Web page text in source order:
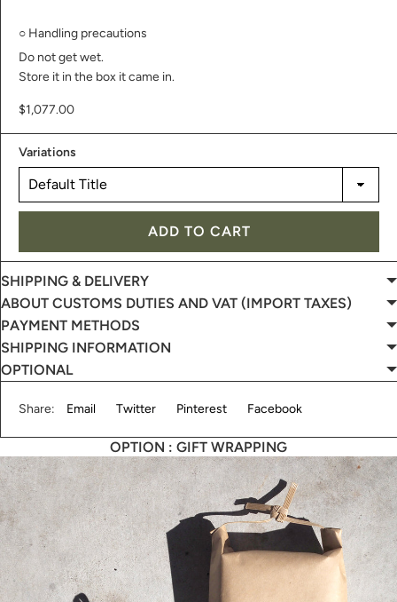
○ Handling precautions
Do not get wet.
Store it in the box it came in.
$1,077.00
Variations
ADD TO CART
SHIPPING & DELIVERY
ABOUT CUSTOMS DUTIES AND VAT (IMPORT TAXES)
PAYMENT METHODS
SHIPPING INFORMATION
OPTIONAL
Share: Email Twitter Pinterest Facebook
OPTION : GIFT WRAPPING